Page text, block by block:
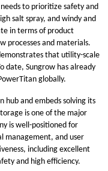
needs to prioritize safety and
salt spray, and windy and
in terms of product
processes and materials.
that utility-scale
date, Sungrow has already
globally.
hub and embeds solving its
is one of the major
is well-positioned for
management, and user
including excellent
and high efficiency.